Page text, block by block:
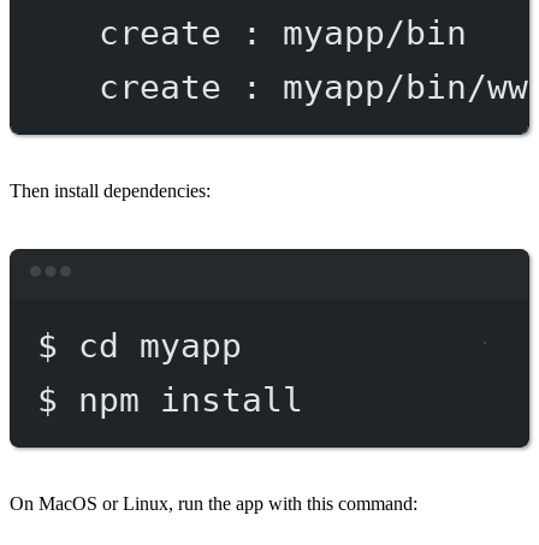
create :
myapp/bin
create
: myapp/bin/
Then install dependencies:
$ cd
myapp
$
npm install
On MacOS or Linux, run the app with this command: